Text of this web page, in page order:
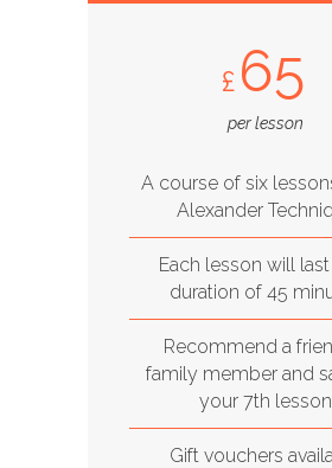
£ 65
per lesson
A course of six
Alexander
Each lesson will
duration of 45
Recommend a
family member and
your 7th lesson
Gift vouchers